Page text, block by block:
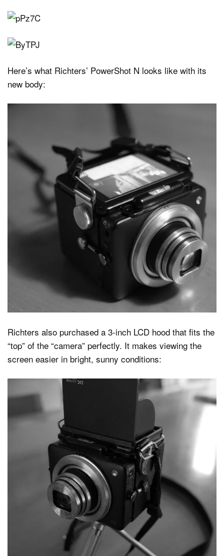
Here’s what Richters’ PowerShot N looks like with its
new body:
Richters also purchased a 3-inch LCD hood that fits the
“top” of the “camera” perfectly. It makes viewing the
screen easier in bright, sunny conditions: